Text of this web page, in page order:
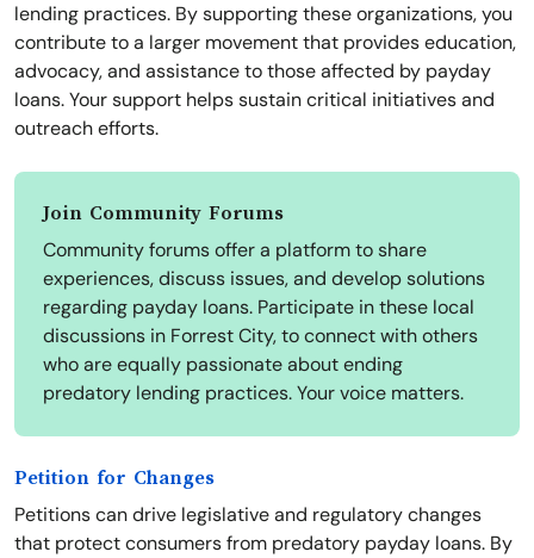
lending practices. By supporting these organizations, you
contribute to a larger movement that provides education,
advocacy, and assistance to those affected by payday
loans. Your support helps sustain critical initiatives and
outreach efforts.
Join Community Forums
Community forums offer a platform to share
experiences, discuss issues, and develop solutions
regarding payday loans. Participate in these local
discussions in Forrest City, to connect with others
who are equally passionate about ending
predatory lending practices. Your voice matters.
Petition for Changes
Petitions can drive legislative and regulatory changes
that protect consumers from predatory payday loans. By